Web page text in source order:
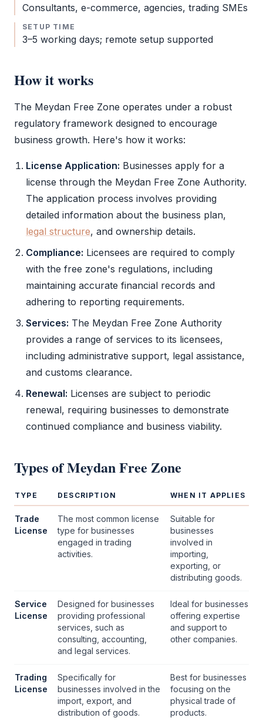
Consultants, e-commerce, agencies, trading SMEs
SETUP TIME
3–5 working days; remote setup supported
How it works
The Meydan Free Zone operates under a robust
regulatory framework designed to encourage
business growth. Here's how it works:
License Application: Businesses apply for a
license through the Meydan Free Zone Authority.
The application process involves providing
detailed information about the business plan,
legal structure, and ownership details.
Compliance: Licensees are required to comply
with the free zone's regulations, including
maintaining accurate financial records and
adhering to reporting requirements.
Services: The Meydan Free Zone Authority
provides a range of services to its licensees,
including administrative support, legal assistance,
and customs clearance.
Renewal: Licenses are subject to periodic
renewal, requiring businesses to demonstrate
continued compliance and business viability.
Types ofMeydan Free Zone
TYPE DESCRIPTION WHEN IT APPLIES
Trade
License
The most common license
type for businesses
engaged in trading
activities.
Suitable for
businesses
involved in
importing,
exporting, or
distributing goods.
Service
License
Designed for businesses
providing professional
services, such as
consulting, accounting,
and legal services.
Ideal for businesses
offering expertise
and support to
other companies.
Trading
License
Specifically for
businesses involved in the
import, export, and
distribution of goods.
Best for businesses
focusing on the
physical trade of
products.